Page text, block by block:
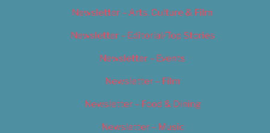
Newsletter – Arts, Culture & Film
Newsletter – Editorial/Top Stories
Newsletter – Events
Newsletter – Film
Newsletter – Food & Dining
Newsletter – Music